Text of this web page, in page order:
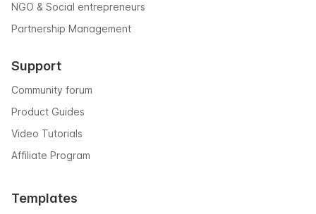
NGO & Social entrepreneurs
Partnership Management
Support
Community forum
Product Guides
Video Tutorials
Affiliate Program
Templates